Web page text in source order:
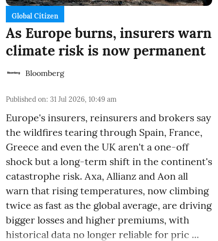
Global Citizen
As Europe burns, insurers warn
climate risk is now permanent
Bloomberg
Published on: 31 Jul 2026, 10:49 am
Europe's insurers, reinsurers and brokers say
the wildfires tearing through Spain, France,
Greece and even the UK aren't a one-off
shock but a long-term shift in the continent's
catastrophe risk. Axa, Allianz and Aon all
warn that rising temperatures, now climbing
twice as fast as the global average, are driving
bigger losses and higher premiums, with
historical data no longer reliable for pric ...